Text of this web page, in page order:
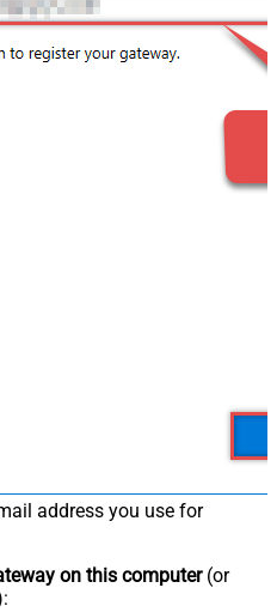
address you use for
on this computer(or